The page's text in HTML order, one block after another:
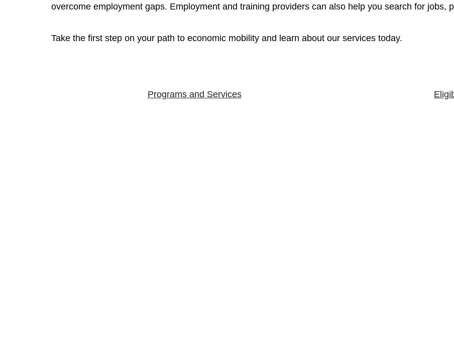
overcome employment gaps. Employment and training providers can also help you search for jobs,
Take the first step on your path to economic mobility and learn about our services today.
Programs and Services